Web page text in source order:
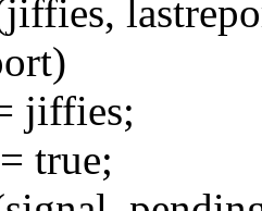
jiffies;
true;